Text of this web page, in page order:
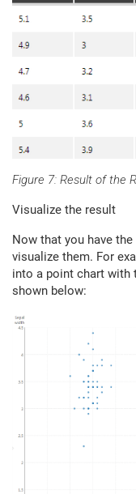
Figure 7: Result of the
Visualize the result
Now that you have
visualize them. For
into a point chart with
shown below: